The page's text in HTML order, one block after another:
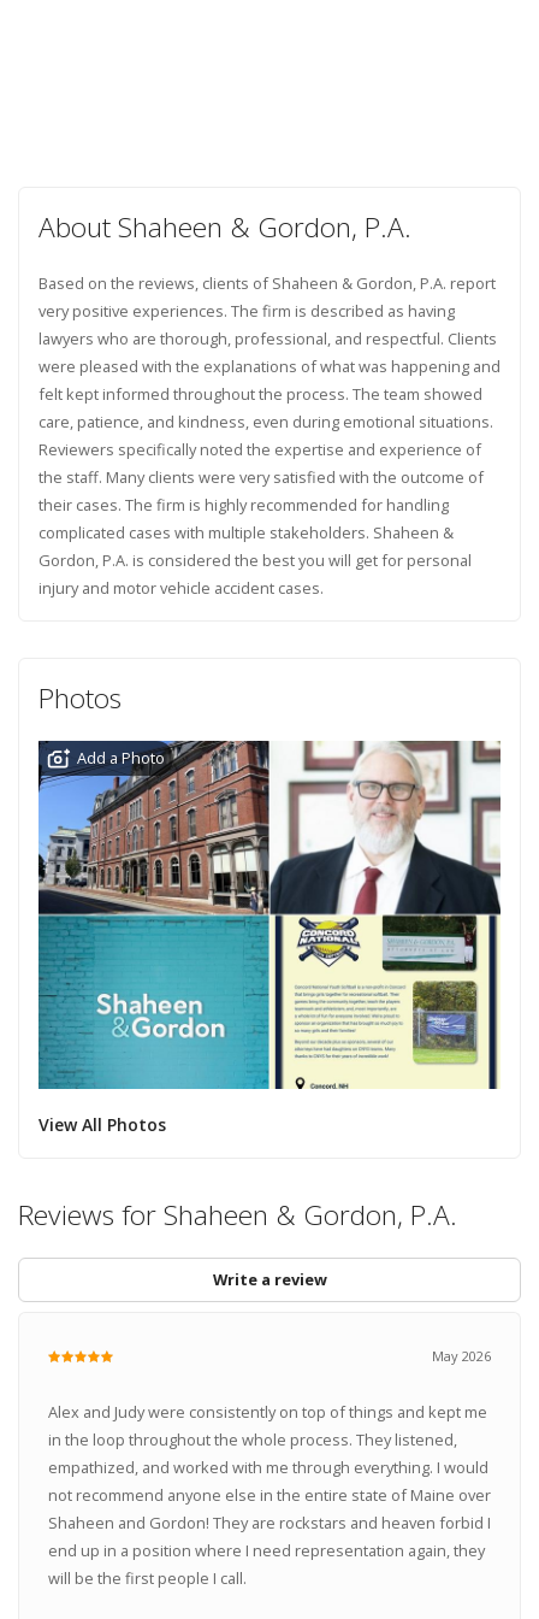
About Shaheen & Gordon, P.A.
Based on the reviews, clients of Shaheen & Gordon, P.A. report
very positive experiences. The firm is described as having
lawyers who are thorough, professional, and respectful. Clients
were pleased with the explanations of what was happening and
felt kept informed throughout the process. The team showed
care, patience, and kindness, even during emotional situations.
Reviewers specifically noted the expertise and experience of
the staff. Many clients were very satisfied with the outcome of
their cases. The firm is highly recommended for handling
complicated cases with multiple stakeholders. Shaheen &
Gordon, P.A. is considered the best you will get for personal
injury and motor vehicle accident cases.
Photos
Add a Photo
View All Photos
Reviews for Shaheen & Gordon, P.A.
Write a review
May 2026
Alex and Judy were consistently on top of things and kept me
in the loop throughout the whole process. They listened,
empathized, and worked with me through everything. I would
not recommend anyone else in the entire state of Maine over
Shaheen and Gordon! They are rockstars and heaven forbid I
end up in a position where I need representation again, they
will be the first people I call.